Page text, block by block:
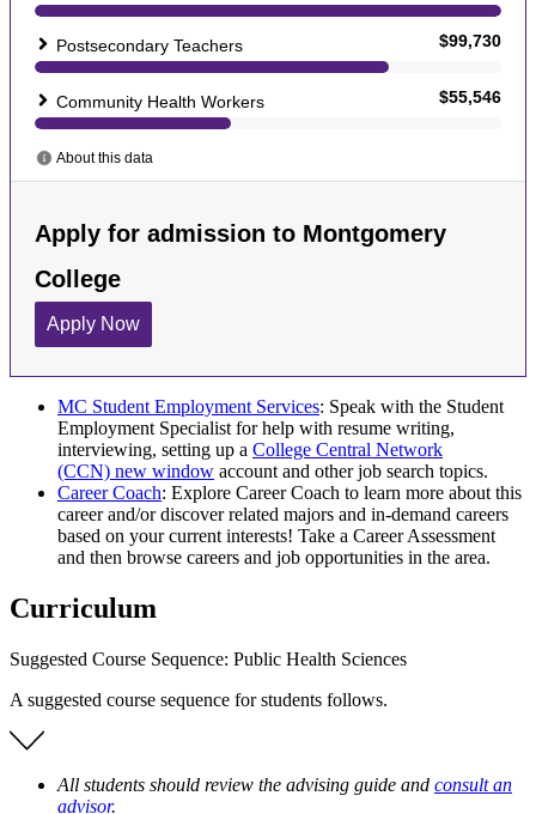
MC Student Employment Services: Speak with the Student
Employment Specialist for help with resume writing,
interviewing, setting up a College Central Network
(CCN) new window account and other job search topics.
Career Coach: Explore Career Coach to learn more about this
career and/or discover related majors and in-demand careers
based on your current interests! Take a Career Assessment
and then browse careers and job opportunities in the area.
Curriculum
Suggested Course Sequence: Public Health Sciences
A suggested course sequence for students follows.
All students should review the advising guide and consult an
advisor.